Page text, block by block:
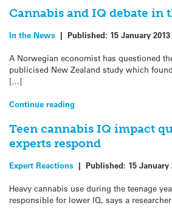
Cannabis and IQ debate in
In the News | Published: 15 January 2013
A Norwegian economist has questioned
publicised New Zealand study which
[…]
Continue reading
Teen cannabis IQ impact
experts respond
Expert Reactions | Published: 15 January
Heavy cannabis use during the teenage
responsible for lower IQ, says a